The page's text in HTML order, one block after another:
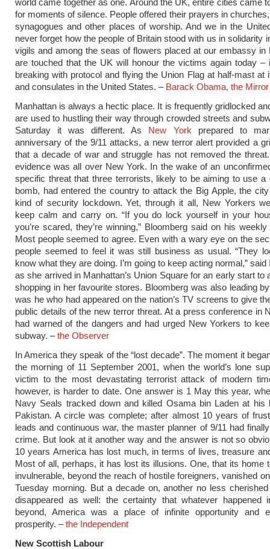
world came together as one. Around the UK, entire cities came
for moments of silence. People offered their prayers in
synagogues and other places of worship. And we in the
never forget how the people of Britain stood with us in ­solidarity
vigils and among the seas of flowers placed at our embassy in
are touched that the UK will honour the victims again today –
breaking with protocol and flying the Union Flag at half-mast at
and consulates in the United States. – Barack Obama, the Mirror
Manhattan is always a hectic place. It is frequently gridlocked
are used to hustling their way through crowded streets and
Saturday it was different. As New York prepared to
anniversary of the 9/11 attacks, a new terror alert provided a
that a decade of war and struggle has not removed the
evidence was all over New York. In the wake of an
specific threat that three terrorists, likely to be aiming to use
bomb, had entered the country to attack the Big Apple, the
kind of security lockdown. Yet, through it all, New Yorkers
keep calm and carry on. “If you do lock yourself in your
you’re scared, they’re winning,” Bloomberg said on his
Most people seemed to agree. Even with a wary eye on the
people seemed to feel it was still business as usual. “They
know what they are doing. I’m going to keep acting normal,”
as she arrived in Manhattan’s Union Square for an early start to
shopping in her favourite stores. Bloomberg was also leading
was he who had appeared on the nation’s TV screens to give
public details of the new terror threat. At a press conference in
had warned of the dangers and had urged New Yorkers to
subway. –the Observer
In America they speak of the “lost decade”. The moment it
the morning of 11 September 2001, when the world’s lone
victim to the most devastating terrorist attack of modern
however, is harder to date. One answer is 1 May this year,
Navy Seals tracked down and killed Osama bin Laden at his
Pakistan. A circle was complete; after almost 10 years of
leads and continuous war, the master planner of 9/11 had
crime. But look at it another way and the answer is not so
10 years America has lost much, in terms of lives, treasure
Most of all, perhaps, it has lost its illusions. One, that its home
invulnerable, beyond the reach of hostile foreigners, vanished
Tuesday morning. But a decade on, another no less
disappeared as well: the certainty that whatever happened
beyond, America was a place of infinite opportunity and
prosperity. –the Independent
New Scottish Labour